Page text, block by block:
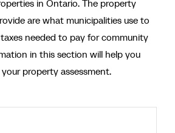
in Ontario. The property
are what municipalities use to
needed to pay for community
in this section will help you
property assessment.